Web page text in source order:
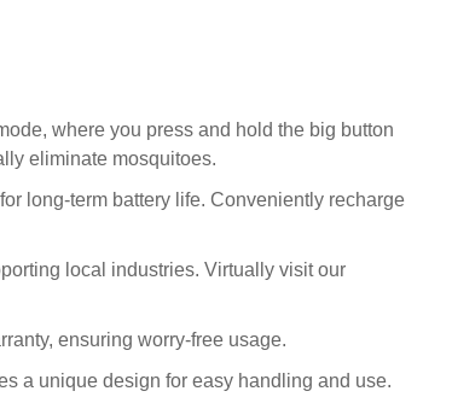
where you press and hold the big button
eliminate mosquitoes.
long-term battery life. Conveniently recharge
local industries. Virtually visit our
ensuring worry-free usage.
a unique design for easy handling and use.